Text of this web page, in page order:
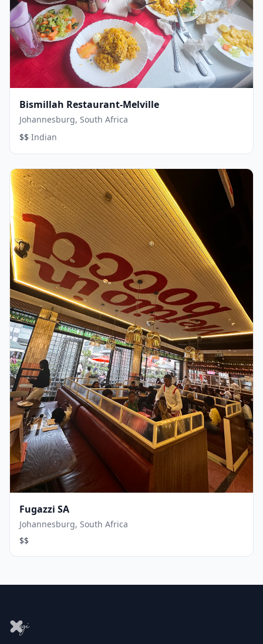
Bismillah Restaurant-Melville
Johannesburg, South Africa
$$·Indian
Fugazzi SA
Johannesburg, South Africa
$$